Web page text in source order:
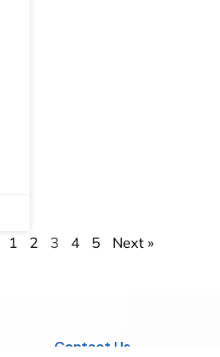
1 2 3 4 5 Next »
Contact Us